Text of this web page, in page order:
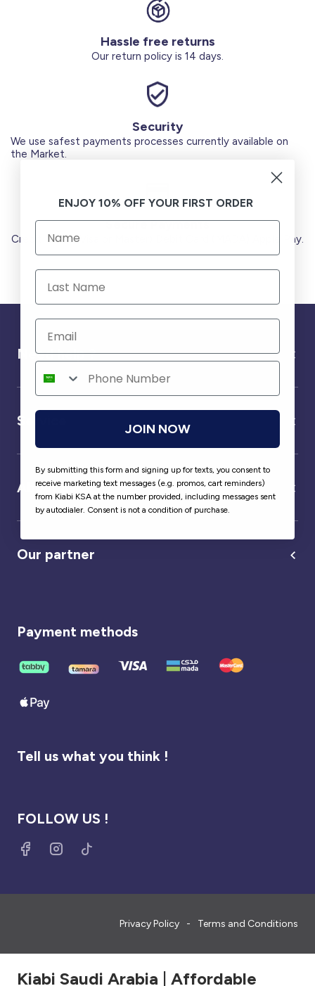
Hassle free returns
Our return policy is 14 days.
Security
We use safest payments processes currently available on
the Market.
Secure Payments
Credit Cards (Visa or Master) Debit Card (MADA) Apple Pay.
Need help ?
Service
About us
Our partner
Payment methods
Tell us what you think !
FOLLOW US !
Privacy Policy Terms and Conditions
Kiabi Saudi Arabia | Affordable
ENJOY 10% OFF YOUR FIRST ORDER
JOIN NOW
By submitting this form and signing up for texts, you consent to
receive marketing text messages (e.g. promos, cart reminders)
from Kiabi KSA at the number provided, including messages sent
by autodialer. Consent is not a condition of purchase.